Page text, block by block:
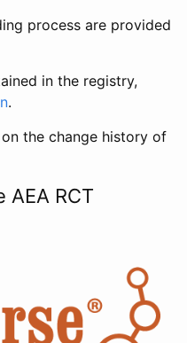
process are provided
in the registry,
.
the change history of
AEA RCT